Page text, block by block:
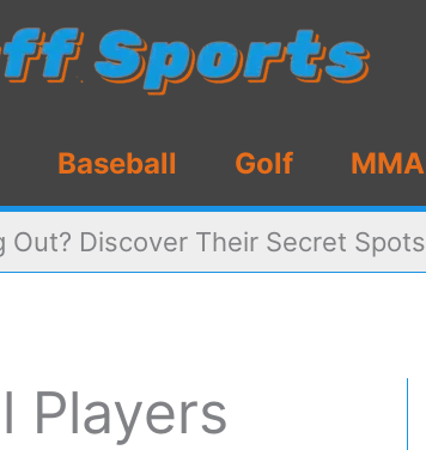
Baseball Golf MMA
Out? Discover Their Secret Spots
Players